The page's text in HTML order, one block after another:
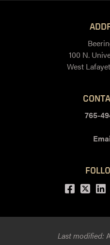
100 N.
West
765-
Last modified: